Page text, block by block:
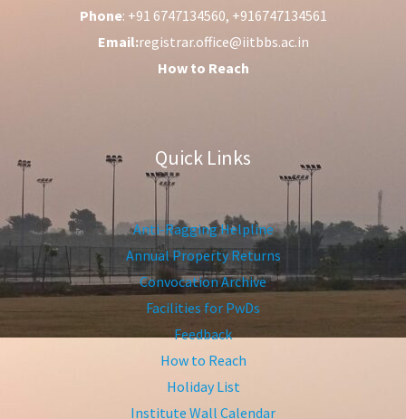
Phone: +91 6747134560, +916747134561
Email:registrar.office@iitbbs.ac.in
How to Reach
Quick Links
Anti-Ragging Helpline
Annual Property Returns
Convocation Archive
Facilities for PwDs
Feedback
How to Reach
Holiday List
Institute Wall Calendar